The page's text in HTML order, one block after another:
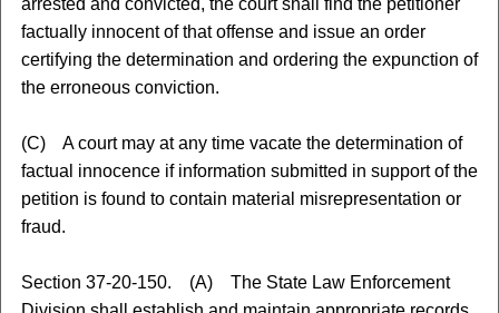
arrested and convicted, the court shall find the petitioner
factually innocent of that offense and issue an order
certifying the determination and ordering the expunction of
the erroneous conviction.
(C) A court may at any time vacate the determination of
factual innocence if information submitted in support of the
petition is found to contain material misrepresentation or
fraud.
Section 37-20-150. (A) The State Law Enforcement